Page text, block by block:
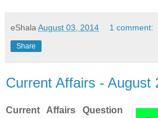
eShala August 03, 2014 1 comment:
Share
Current Affairs - August
Current Affairs Question